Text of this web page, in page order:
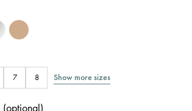
7 8 Show more sizes
(optional)